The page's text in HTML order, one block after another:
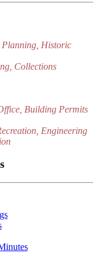
Planning, Historic
Collections
Building Permits
Engineering